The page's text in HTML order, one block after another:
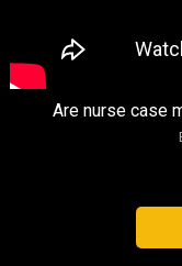
Are nurse case